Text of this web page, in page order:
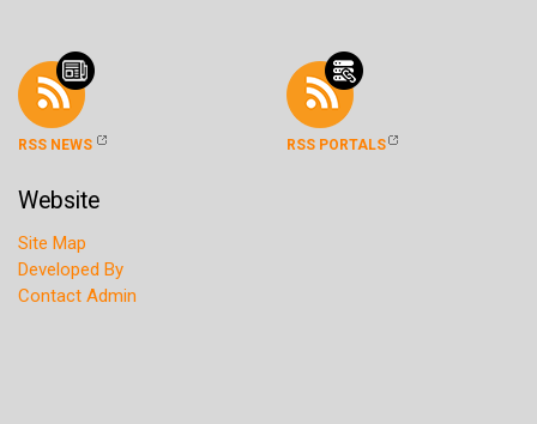
RSS NEWS RSS PORTALS
Website
Site Map
Developed By
Contact Admin